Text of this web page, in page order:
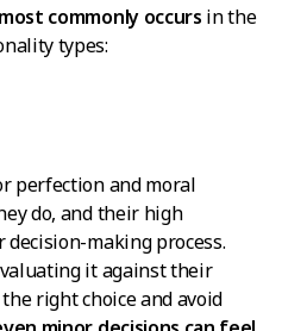
commonly occurs in the
types:
perfection and moral
do, and their high
making process.
it against their
right choice and avoid